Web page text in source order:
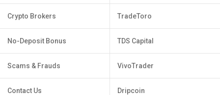
Crypto Brokers
No-Deposit Bonus
Scams & Frauds
Contact Us
TradeToro
TDS Capital
VivoTrader
Dripcoin